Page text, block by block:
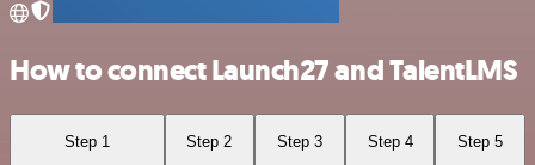
How to connect Launch27 and TalentLMS
Step 1 Step 2 Step 3 Step 4 Step 5